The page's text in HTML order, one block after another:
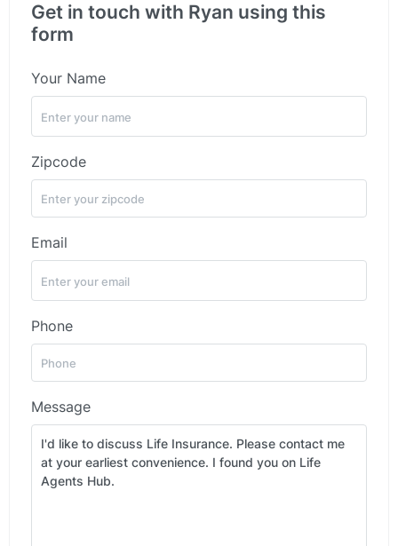
Get in touch with Ryan using this
form
Your Name
Zipcode
Email
Phone
Message